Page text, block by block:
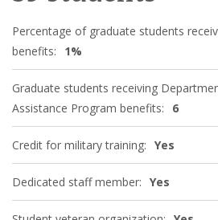
Percentage of graduate students
benefits:
1%
Graduate students receiving
Assistance Program benefits:
6
Credit for military training: Yes
Dedicated staff member: Yes